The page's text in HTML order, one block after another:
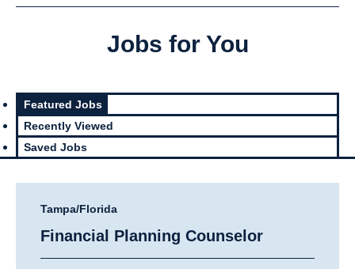
Jobs for You
Featured Jobs
Recently Viewed
Saved Jobs
Tampa/Florida
Financial Planning Counselor